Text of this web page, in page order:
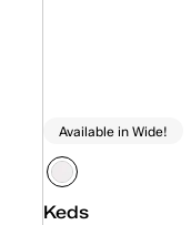
Available in Wide!
Keds